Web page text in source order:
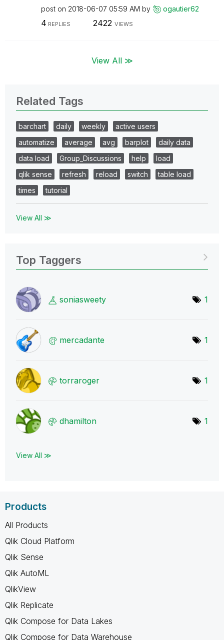
post on ‎2018-06-07 05:59 AM by ogautier62
4 REPLIES 2422 VIEWS
View All ≫
Related Tags
barchart daily weekly
active users
automatize
average avg barplot
daily data
data load
Group_Discussions help
load
qlik sense
refresh reload switch
table load
times
tutorial
View All ≫
Top Taggers
soniasweety 1
mercadante 1
torraroger 1
dhamilton 1
View All ≫
Products
All Products
Qlik Cloud Platform
Qlik Sense
Qlik AutoML
QlikView
Qlik Replicate
Qlik Compose for Data Lakes
Qlik Compose for Data Warehouse